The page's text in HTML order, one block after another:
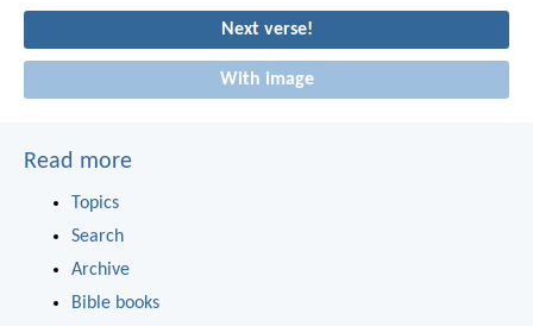
Next verse!
With image
Read more
Topics
Search
Archive
Bible books